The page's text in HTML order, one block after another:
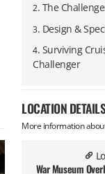
2. The
3. Design &
4. Surviving
Challenger
LOCATION
More information
War Museum